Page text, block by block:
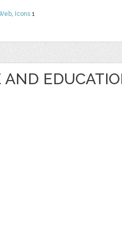
, Icons 1